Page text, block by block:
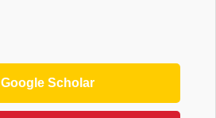
Google Scholar